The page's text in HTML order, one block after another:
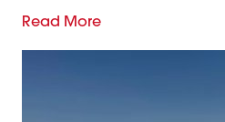
Read More